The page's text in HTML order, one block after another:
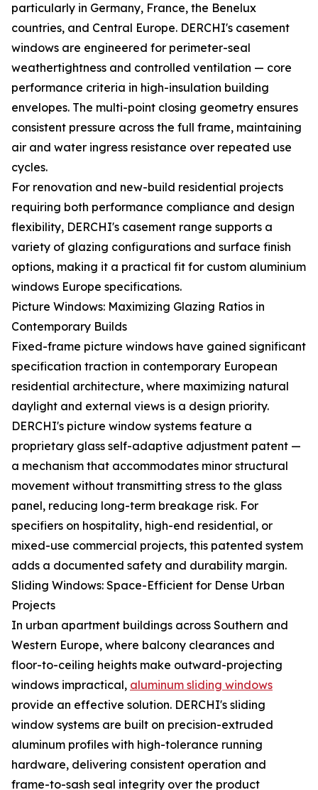
particularly in Germany, France, the Benelux
countries, and Central Europe. DERCHI's casement
windows are engineered for perimeter-seal
weathertightness and controlled ventilation — core
performance criteria in high-insulation building
envelopes. The multi-point closing geometry ensures
consistent pressure across the full frame, maintaining
air and water ingress resistance over repeated use
cycles.
For renovation and new-build residential projects
requiring both performance compliance and design
flexibility, DERCHI's casement range supports a
variety of glazing configurations and surface finish
options, making it a practical fit for custom aluminium
windows Europe specifications.
Picture Windows: Maximizing Glazing Ratios in
Contemporary Builds
Fixed-frame picture windows have gained significant
specification traction in contemporary European
residential architecture, where maximizing natural
daylight and external views is a design priority.
DERCHI's picture window systems feature a
proprietary glass self-adaptive adjustment patent —
a mechanism that accommodates minor structural
movement without transmitting stress to the glass
panel, reducing long-term breakage risk. For
specifiers on hospitality, high-end residential, or
mixed-use commercial projects, this patented system
adds a documented safety and durability margin.
Sliding Windows: Space-Efficient for Dense Urban
Projects
In urban apartment buildings across Southern and
Western Europe, where balcony clearances and
floor-to-ceiling heights make outward-projecting
windows impractical, aluminum sliding windows
provide an effective solution. DERCHI's sliding
window systems are built on precision-extruded
aluminum profiles with high-tolerance running
hardware, delivering consistent operation and
frame-to-sash seal integrity over the product